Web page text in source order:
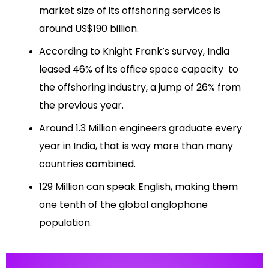
market size of its offshoring services is
around US$190 billion.
According to Knight Frank’s survey, India
leased 46% of its office space capacity to
the offshoring industry, a jump of 26% from
the previous year.
Around 1.3 Million engineers graduate every
year in India, that is way more than many
countries combined.
129 Million can speak English, making them
one tenth of the global anglophone
population.